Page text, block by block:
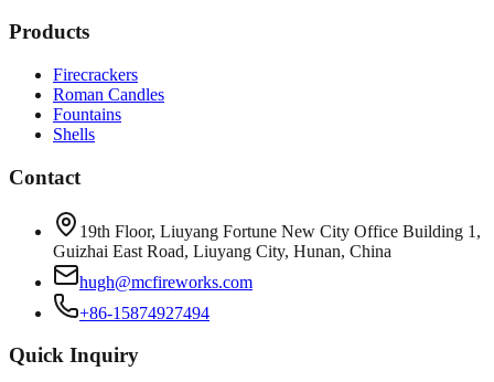
Products
Firecrackers
Roman Candles
Fountains
Shells
Contact
19th Floor, Liuyang Fortune New City Office Building 1,
Guizhai East Road, Liuyang City, Hunan, China
hugh@mcfireworks.com
+86-15874927494
Quick Inquiry